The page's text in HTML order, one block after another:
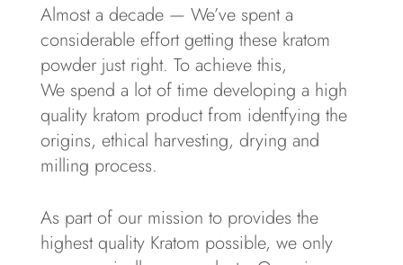
Almost a decade — We’ve spent a
considerable effort getting these kratom
powder just right. To achieve this,
We spend a lot of time developing a high
quality kratom product from identfying the
origins, ethical harvesting, drying and
milling process.
As part of our mission to provides the
highest quality Kratom possible, we only